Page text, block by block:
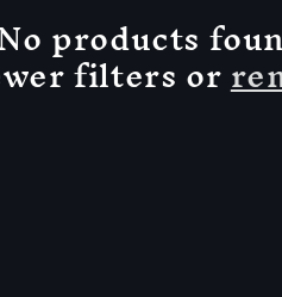
products
filters or